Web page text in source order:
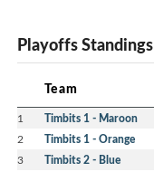
Playoffs Standings
Team
1 Timbits 1 - Maroon
2 Timbits 1 - Orange
3 Timbits 2 - Blue